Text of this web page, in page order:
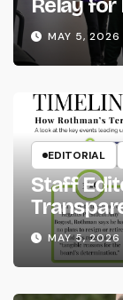
MAY 5, 2026
EDITORIAL
Staff
System
MAY 5, 2026